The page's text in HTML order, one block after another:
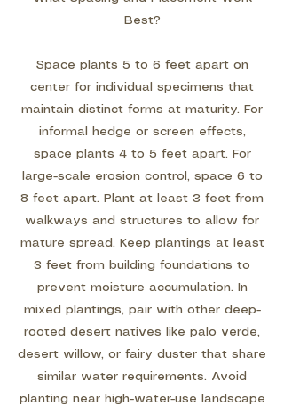
Best?
Space plants 5 to 6 feet apart on
center for individual specimens that
maintain distinct forms at maturity. For
informal hedge or screen effects,
space plants 4 to 5 feet apart. For
large-scale erosion control, space 6 to
8 feet apart. Plant at least 3 feet from
walkways and structures to allow for
mature spread. Keep plantings at least
3 feet from building foundations to
prevent moisture accumulation. In
mixed plantings, pair with other deep-
rooted desert natives like palo verde,
desert willow, or fairy duster that share
similar water requirements. Avoid
planting near high-water-use landscape